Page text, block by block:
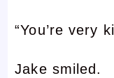
“You’re very
Jake smiled.